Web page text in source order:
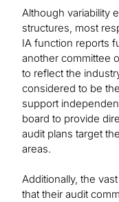
Although variability
structures, most
IA function reports
another committee
to reflect the
considered to be
support
board to provide
audit plans target
areas.
Additionally, the
that their audit